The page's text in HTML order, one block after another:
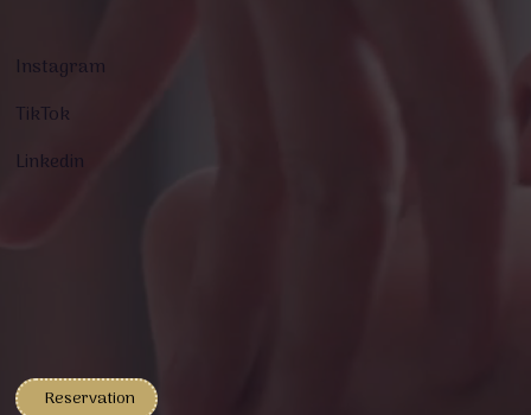
Instagram
TikTok
Linkedin
Reservation